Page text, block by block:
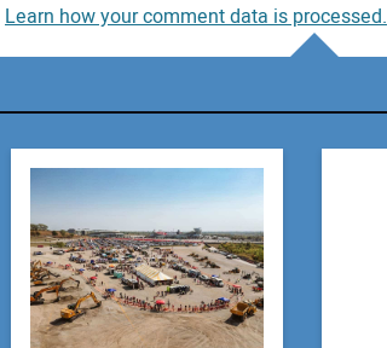
Learn how your comment data is processed.